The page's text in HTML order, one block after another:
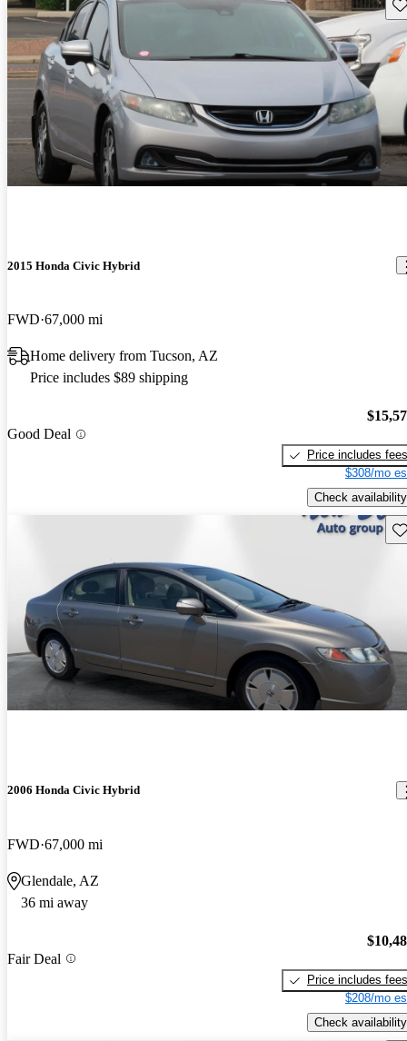
2015 Honda Civic Hybrid
FWD 67,000 mi
Home delivery from Tucson, AZ
Price includes $89 shipping
Good Deal
Price includes fees
$308/mo
Check availability
2006 Honda Civic Hybrid
FWD 67,000 mi
Glendale, AZ
36 mi away
Fair Deal
Price includes fees
$208/mo
Check availability